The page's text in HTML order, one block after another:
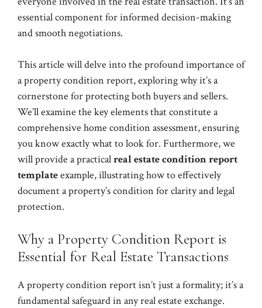
essential component for informed decision-making
and smooth negotiations.
This article will delve into the profound importance of
a property condition report, exploring why it’s a
cornerstone for protecting both buyers and sellers.
We’ll examine the key elements that constitute a
comprehensive home condition assessment, ensuring
you know exactly what to look for. Furthermore, we
will provide a practicalreal estate condition report
templateexample, illustrating how to effectively
document a property’s condition for clarity and legal
protection.
Why a Property Condition Report is
Essential for Real Estate Transactions
A property condition report isn’t just a formality; it’s a
fundamental safeguard in any real estate exchange.